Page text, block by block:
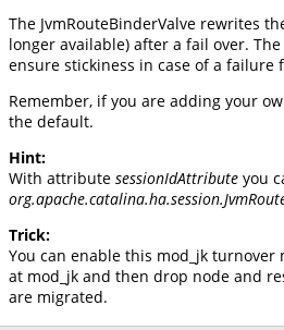
The JvmRouteBinderValve rewrites
longer available) after a fail over.
ensure stickiness in case of a failure
Remember, if you are adding your
the default.
Hint:
With attribute sessionIdAttribute you
Trick:
You can enable this mod_jk turnover
at mod_jk and then drop node and
are migrated.